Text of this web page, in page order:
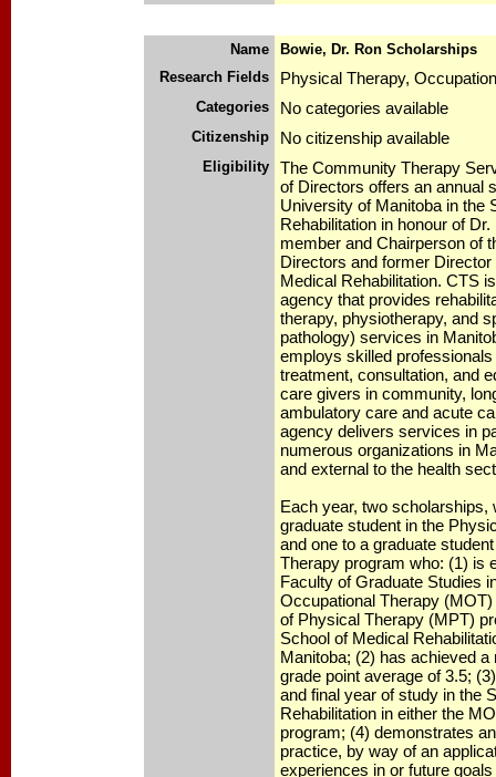
Name
Bowie, Dr. Ron Scholarships
Research Fields
Physical Therapy,
Categories No categories available
Citizenship No citizenship available
Eligibility
The Community Therapy
of Directors offers an annual
University of Manitoba in the
Rehabilitation in honour of
member and Chairperson of
Directors and former
Medical Rehabilitation. CTS
agency that provides
therapy, physiotherapy, and
pathology) services in
employs skilled
treatment, consultation, and
care givers in community,
ambulatory care and acute
agency delivers services in
numerous organizations in
and external to the health
Each year, two scholarships,
graduate student in the
and one to a graduate
Therapy program who: (1) is
Faculty of Graduate Studies
Occupational Therapy
of Physical Therapy (MPT)
School of Medical
Manitoba; (2) has achieved
grade point average of 3.5;
and final year of study in the
Rehabilitation in either the
program; (4) demonstrates
practice, by way of an
experiences in or future